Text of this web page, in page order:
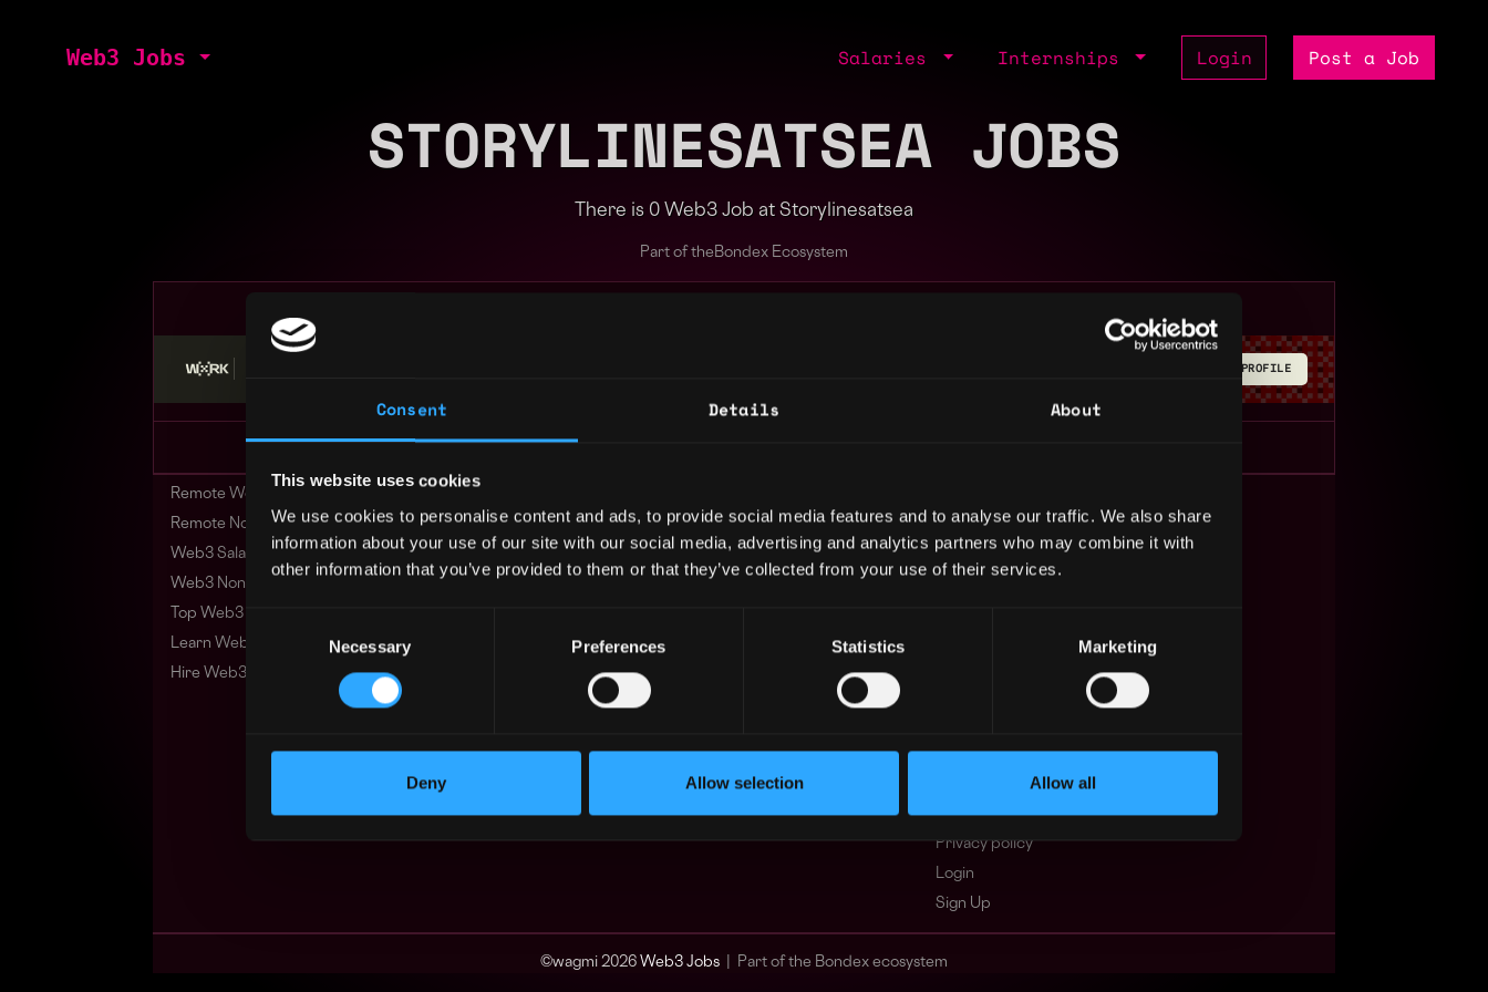
Consent Details About
This website uses cookies
We use cookies to personalise content and ads, to provide social media features and to analyse our traffic. We also share
information about your use of our site with our social media, advertising and analytics partners who may combine it with
other information that you’ve provided to them or that they’ve collected from your use of their services.
Selection
Necessary Preferences Statistics Marketing
Deny Allow selection Allow all
Web3 Jobs Salaries Internships Login Post a Job
STORYLINESATSEA JOBS
There is 0 Web3 Job at Storylinesatsea
Part of the Bondex Ecosystem
BUILD YOUR PROFILE
Remote Web3 Jobs
Remote Non-Tech Web3 Jobs
Web3 Salaries
Web3 Non-Tech Salaries
Top Web3 Cities
Learn Web3
Hire Web3 Developers
Asia
Europe
Africa
What is Web3?
FAQ
Web3 Companies
Crypto Events
Web3 Jobs API
Privacy policy
Login
Sign Up
© wagmi 2026 Web3 Jobs Part of the Bondex ecosystem